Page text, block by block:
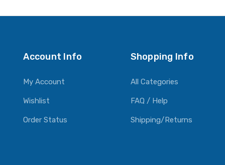
Account Info
My Account
Wishlist
Order Status
Shopping Info
All Categories
FAQ / Help
Shipping/Returns